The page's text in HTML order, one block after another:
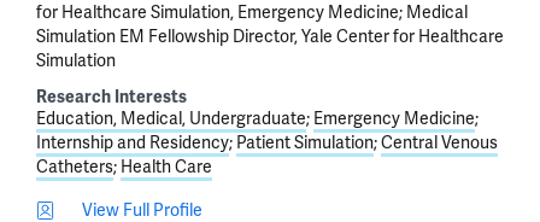
for Healthcare Simulation, Emergency Medicine; Medical
Simulation EM Fellowship Director, Yale Center for Healthcare
Simulation
Research Interests
Education, Medical, Undergraduate Emergency Medicine
Internship and Residency Patient Simulation Central Venous
Catheters Health Care
View Full Profile